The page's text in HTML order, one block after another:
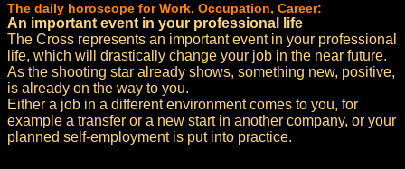
The daily horoscope for Work, Occupation, Career:
An important event in your professional life
The Cross represents an important event in your professional
life, which will drastically change your job in the near future.
As the shooting star already shows, something new, positive,
is already on the way to you.
Either a job in a different environment comes to you, for
example a transfer or a new start in another company, or your
planned self-employment is put into practice.